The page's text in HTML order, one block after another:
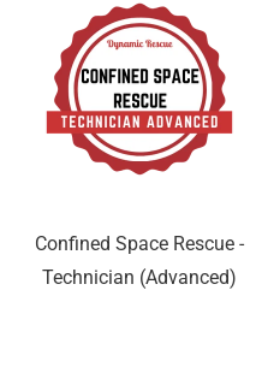
Confined Space Rescue -
Technician (Advanced)